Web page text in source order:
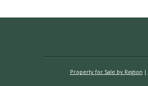
Property for Sale by Region